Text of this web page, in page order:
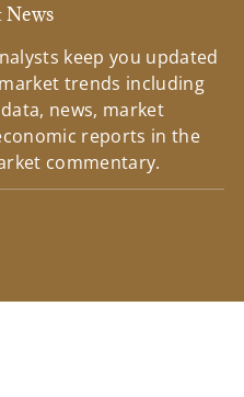
News
keep you updated
trends including
news, market
reports in the
commentary.